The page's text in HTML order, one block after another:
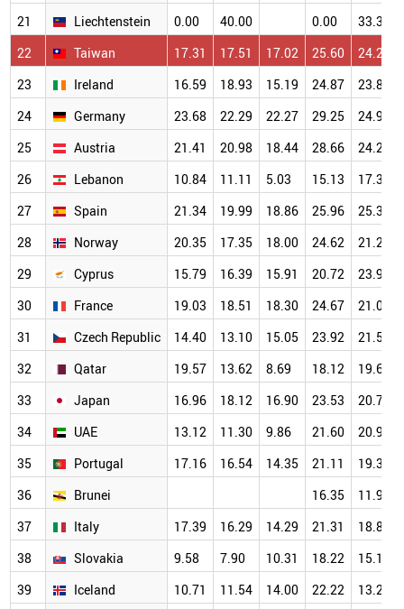
21
Liechtenstein 0.00 40.00 0.00
33.33
22
Taiwan 17.31 17.51 17.02 25.60
24.22
23
Ireland 16.59 18.93 15.19 24.87
23.82
24
Germany 23.68 22.29 22.27 29.25
24.95
25
Austria 21.41 20.98 18.44 28.66
24.27
26
Lebanon 10.84 11.11 5.03 15.13
17.31
27
Spain 21.34 19.99 18.86 25.96
25.33
28
Norway 20.35 17.35 18.00 24.62
21.23
29
Cyprus 15.79 16.39 15.91 20.72
23.97
30
France 19.03 18.51 18.30 24.67
21.04
31
Czech Republic 14.40 13.10 15.05 23.92
21.51
32
Qatar 19.57 13.62 8.69 18.12
19.61
33
Japan 16.96 18.12 16.90 23.53
20.77
34
UAE 13.12 11.30 9.86 21.60
20.99
35
Portugal 17.16 16.54 14.35 21.11
19.31
36
Brunei 16.35
11.97
37
Italy 17.39 16.29 14.29 21.31
18.82
38
Slovakia 9.58 7.90 10.31 18.22
15.14
39
Iceland 10.71 11.54 14.00 22.22
13.21